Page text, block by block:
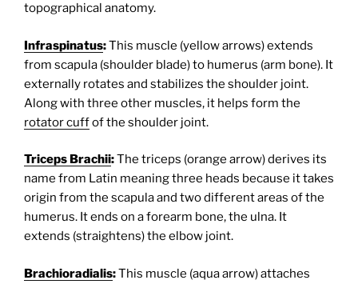
topographical anatomy.
Infraspinatus:This muscle (yellow arrows) extends
from scapula (shoulder blade) to humerus (arm bone). It
externally rotates and stabilizes the shoulder joint.
Along with three other muscles, it helps form the
rotator cuffof the shoulder joint.
Triceps Brachii:The triceps (orange arrow) derives its
name from Latin meaning three heads because it takes
origin from the scapula and two different areas of the
humerus. It ends on a forearm bone, the ulna. It
extends (straightens) the elbow joint.
Brachioradialis:This muscle (aqua arrow) attaches